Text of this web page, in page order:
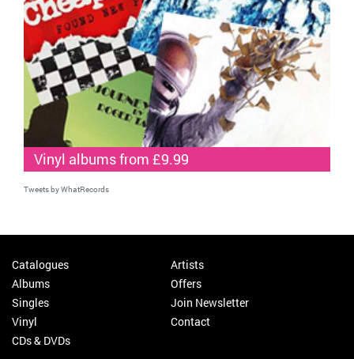
Vinyl albums from £9.99
Tweets by WhatRecords
Catalogues
Albums
Singles
Vinyl
CDs & DVDs
Artists
Offers
Join Newsletter
Contact